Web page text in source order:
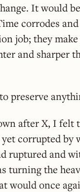
It would
corrodes
job; they
and sharper
preserve
after X, I felt
corrupted by
ruptured and
turning the
would once